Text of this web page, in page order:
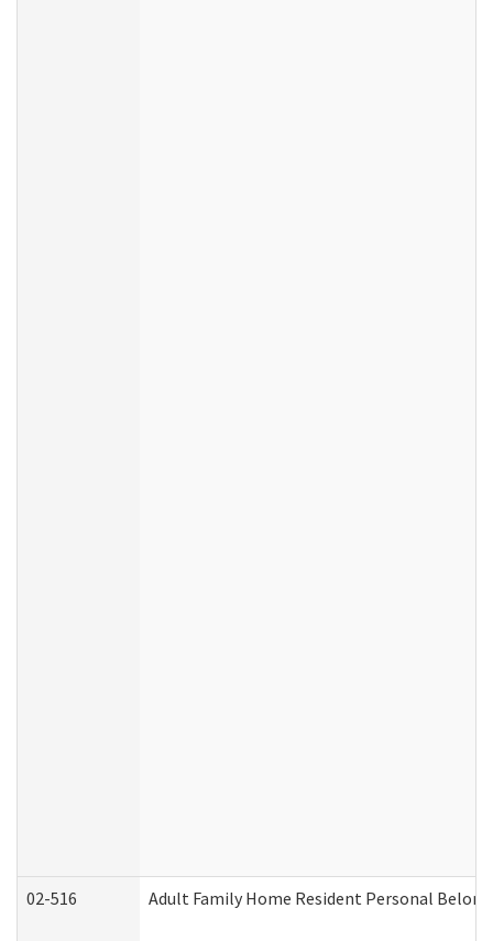
02-516 Adult Family Home Resident Personal